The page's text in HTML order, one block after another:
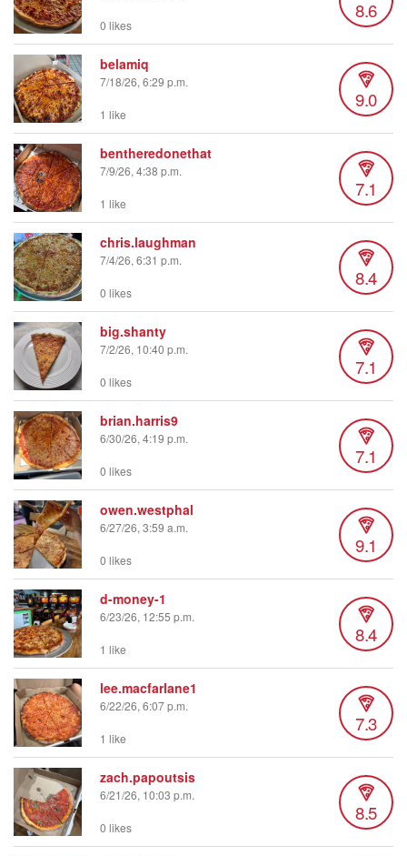
8.6
0 likes
belamiq
7/18/26, 6:29 p.m.
9.0
1 like
bentheredonethat
7/9/26, 4:38 p.m.
7.1
1 like
chris.laughman
7/4/26, 6:31 p.m.
8.4
0 likes
big.shanty
7/2/26, 10:40 p.m.
7.1
0 likes
brian.harris9
6/30/26, 4:19 p.m.
7.1
0 likes
owen.westphal
6/27/26, 3:59 a.m.
9.1
0 likes
d-money-1
6/23/26, 12:55 p.m.
8.4
1 like
lee.macfarlane1
6/22/26, 6:07 p.m.
7.3
1 like
zach.papoutsis
6/21/26, 10:03 p.m.
8.5
0 likes